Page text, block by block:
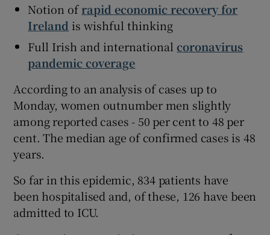
Notion ofrapid economic recovery for
Ireland is wishful thinking
Full Irish and internationalcoronavirus
pandemic coverage
According to an analysis of cases up to
Monday, women outnumber men slightly
among reported cases - 50 per cent to 48 per
cent. The median age of confirmed cases is 48
years.
So far in this epidemic, 834 patients have
been hospitalised and, of these, 126 have been
admitted to ICU.